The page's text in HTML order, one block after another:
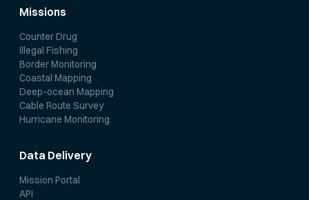
Missions
Counter Drug
Illegal Fishing
Border Monitoring
Coastal Mapping
Deep-ocean Mapping
Cable Route Survey
Hurricane Monitoring
Data Delivery
Mission Portal
API